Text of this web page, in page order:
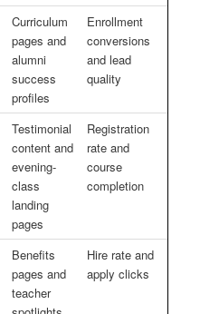
Curriculum
pages and
alumni
success
profiles
Enrollment
conversions
and lead
quality
Testimonial
content and
evening-
class
landing
pages
Registration
rate and
course
completion
Benefits
pages and
teacher
Hire rate and
apply clicks